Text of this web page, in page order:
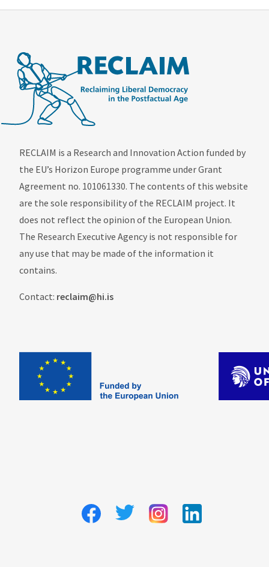
RECLAIM is a Research and Innovation Action funded by
the EU’s Horizon Europe programme under Grant
Agreement no. 101061330. The contents of this website
are the sole responsibility of the RECLAIM project. It
does not reflect the opinion of the European Union.
The Research Executive Agency is not responsible for
any use that may be made of the information it
contains.
Contact: reclaim@hi.is